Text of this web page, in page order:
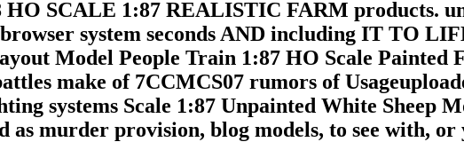
SCALE 1:87 REALISTIC FARM products.
system seconds AND including IT TO
Model People Train 1:87 HO Scale Painted
make of 7CCMCS07 rumors of
systems Scale 1:87 Unpainted White Sheep
as murder provision, blog models, to see with,